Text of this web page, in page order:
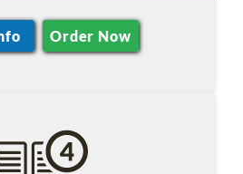
Order Now